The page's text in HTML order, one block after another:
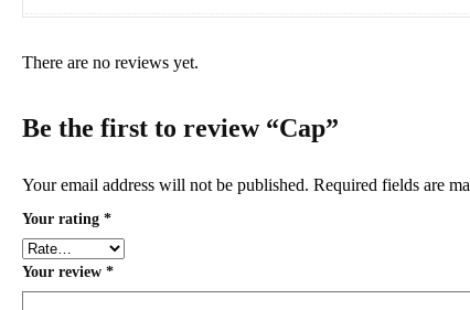
There are no reviews yet.
Be the first to review “Cap”
Your email address will not be published. Required fields are
Your rating *
Your review *